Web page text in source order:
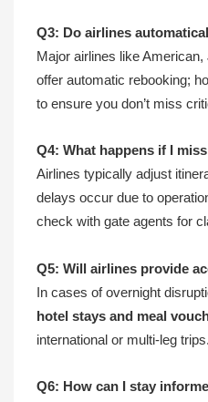
Q3: Do airlines
Major airlines like
offer automatic rebooking;
to ensure you don’t miss
Q4: What happens if I
Airlines typically adjust
delays occur due to
check with gate agents for
Q5: Will airlines provide
In cases of overnight
hotel stays and meal
international or multi-leg trips.
Q6: How can I stay